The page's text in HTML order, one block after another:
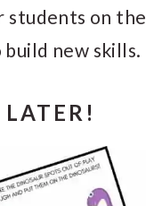
students on
new skills.